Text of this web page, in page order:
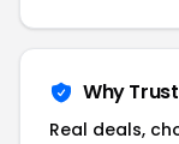
Why
Real deals,